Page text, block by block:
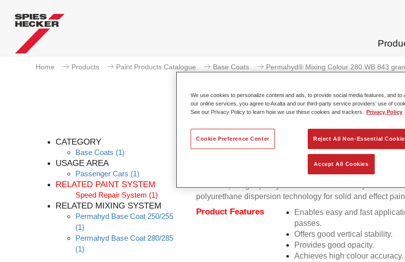
Home Products Paint Products Catalogue Base Coats Permahyd® Mixing Colour 280 WB 843
CATEGORY
Base Coats (1)
USAGE AREA
Passenger Cars (1)
RELATED PAINT SYSTEM
Speed Repair System (1)
RELATED MIXING SYSTEM
Permahyd Base Coat 250/255
(1)
Permahyd Base Coat 280/285
(1)
Permahyd® Mixing
Permahyd Mixing Colour 280 is suitable for use with
Coat 285, a high-quality waterborne basecoat system. It is
polyurethane dispersion technology for solid and effect
Product Features
Enables easy and fast
passes.
Offers good vertical stability.
Provides good opacity.
Achieves high colour accuracy.
We use cookies to personalize content and ads, to provide social media features, and to
our online services, you agree to Axalta and our third-party service providers’ use of
See our Privacy Policy to learn how we use these cookies and trackers.
Privacy Policy
Reject All Non-Essential
Accept All Cookies
Cookie Preference Center